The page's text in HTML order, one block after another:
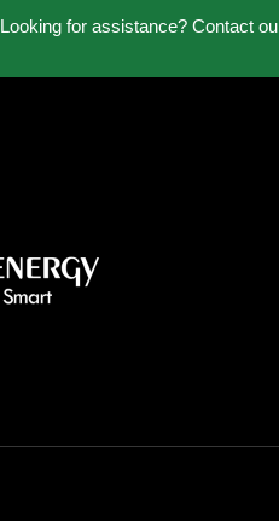
Looking for assistance? Contact